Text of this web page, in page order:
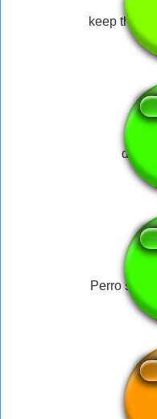
keep the
dlive
Perro